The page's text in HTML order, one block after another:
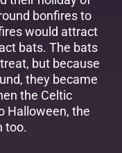
bonfires to
would attract
bats. The bats
but because
they became
the Celtic
Halloween, the
too.